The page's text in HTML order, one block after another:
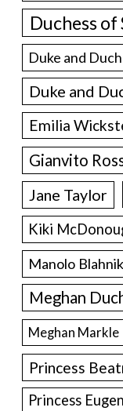
Duchess of
Duke and
Duke and
Emilia
Gianvito
Jane Taylor
Kiki
Manolo Blahnik
Meghan
Meghan Markle
Princess
Princess